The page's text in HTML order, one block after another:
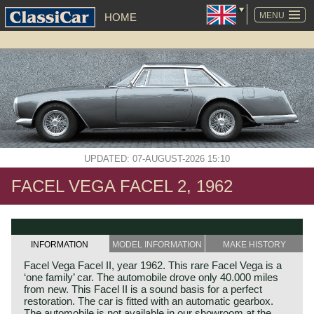
MENU
HOME
SKIP
NAVIGATION
UPDATED: 07-AUGUST-2026 15:10
FACEL VEGA FACEL 2, 1962
INFORMATION MODEL INFORMATION MAKE HISTORY
Facel Vega Facel II, year 1962. This rare Facel Vega is a
‘one family’ car. The automobile drove only 40.000 miles
from new. This Facel II is a sound basis for a perfect
restoration. The car is fitted with an automatic gearbox.